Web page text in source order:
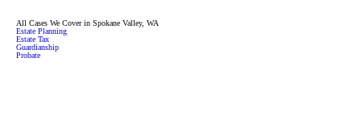
All Cases We Cover in Spokane Valley, WA
Estate Planning
Estate Tax
Guardianship
Probate